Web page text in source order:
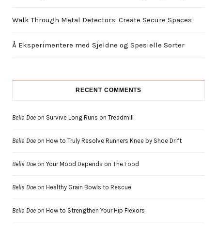
Walk Through Metal Detectors: Create Secure Spaces
Å Eksperimentere med Sjeldne og Spesielle Sorter
RECENT COMMENTS
Bella Doe on Survive Long Runs on Treadmill
Bella Doe on How to Truly Resolve Runners Knee by Shoe Drift
Bella Doe on Your Mood Depends on The Food
Bella Doe on Healthy Grain Bowls to Rescue
Bella Doe on How to Strengthen Your Hip Flexors